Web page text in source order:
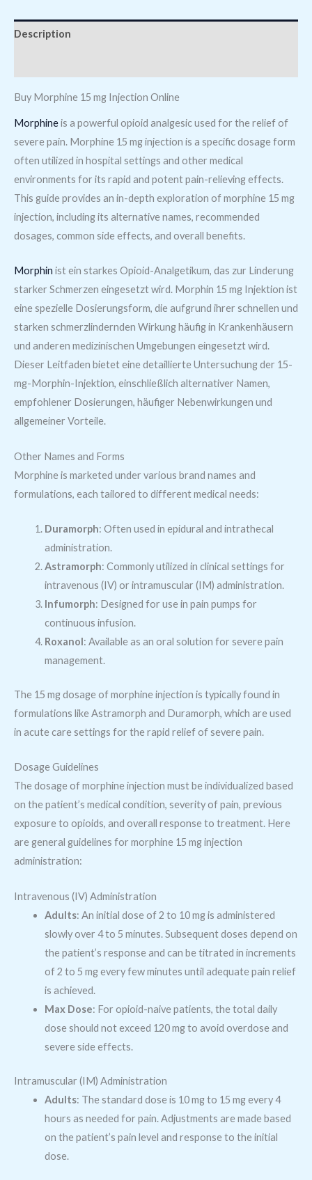
Description
Buy Morphine 15 mg Injection Online
Morphineis a powerful opioid analgesic used for the relief of
severe pain. Morphine 15 mg injection is a specific dosage form
often utilized in hospital settings and other medical
environments for its rapid and potent pain-relieving effects.
This guide provides an in-depth exploration of morphine 15 mg
injection, including its alternative names, recommended
dosages, common side effects, and overall benefits.
Morphin ist ein starkes Opioid-Analgetikum, das zur Linderung
starker Schmerzen eingesetzt wird. Morphin 15 mg Injektion ist
eine spezielle Dosierungsform, die aufgrund ihrer schnellen und
starken schmerzlindernden Wirkung häufig in Krankenhäusern
und anderen medizinischen Umgebungen eingesetzt wird.
Dieser Leitfaden bietet eine detaillierte Untersuchung der 15-
mg-Morphin-Injektion, einschließlich alternativer Namen,
empfohlener Dosierungen, häufiger Nebenwirkungen und
allgemeiner Vorteile.
Other Names and Forms
Morphine is marketed under various brand names and
formulations, each tailored to different medical needs:
Duramorph: Often used in epidural and intrathecal
administration.
Astramorph: Commonly utilized in clinical settings for
intravenous (IV) or intramuscular (IM) administration.
Infumorph: Designed for use in pain pumps for
continuous infusion.
Roxanol: Available as an oral solution for severe pain
management.
The 15 mg dosage of morphine injection is typically found in
formulations like Astramorph and Duramorph, which are used
in acute care settings for the rapid relief of severe pain.
Dosage Guidelines
The dosage of morphine injection must be individualized based
on the patient’s medical condition, severity of pain, previous
exposure to opioids, and overall response to treatment. Here
are general guidelines for morphine 15 mg injection
administration:
Intravenous (IV) Administration
Adults: An initial dose of 2 to 10 mg is administered
slowly over 4 to 5 minutes. Subsequent doses depend on
the patient’s response and can be titrated in increments
of 2 to 5 mg every few minutes until adequate pain relief
is achieved.
Max Dose: For opioid-naive patients, the total daily
dose should not exceed 120 mg to avoid overdose and
severe side effects.
Intramuscular (IM) Administration
Adults: The standard dose is 10 mg to 15 mg every 4
hours as needed for pain. Adjustments are made based
on the patient’s pain level and response to the initial
dose.